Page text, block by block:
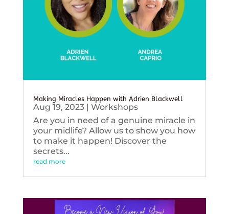
Making Miracles Happen with Adrien Blackwell
Aug 19, 2023| Workshops
Are you in need of a genuine miracle in
your midlife? Allow us to show you how
to make it happen! Discover the
secrets...
read more